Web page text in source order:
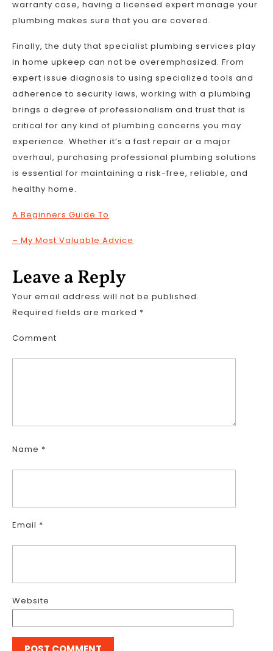
warranty case, having a licensed expert manage your
plumbing makes sure that you are covered.
Finally, the duty that specialist plumbing services play
in home upkeep can not be overemphasized. From
expert issue diagnosis to using specialized tools and
adherence to security laws, working with a plumbing
brings a degree of professionalism and trust that is
critical for any kind of plumbing concerns you may
experience. Whether it’s a fast repair or a major
overhaul, purchasing professional plumbing solutions
is essential for maintaining a risk-free, reliable, and
healthy home.
A Beginners Guide To
– My Most Valuable Advice
Leave a Reply
Your email address will not be published.
Required fields are marked *
Comment
Name *
Email *
Website